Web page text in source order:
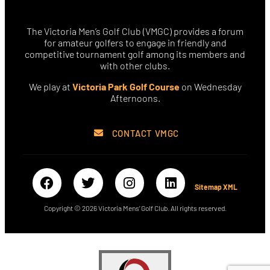
The Victoria Men’s Golf Club (VMGC) provides a forum
for amateur golfers to engage in friendly and
competitive tournament golf among its members and
with other clubs.
We play at Victoria Park Golf Courseon Wednesday
Afternoons.
CONTACT VMGC
Sitemap XML
Copyright © 2026 Victoria Mens’ Golf Club. All rights reserved.